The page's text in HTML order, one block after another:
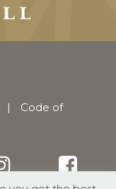
|
Code of